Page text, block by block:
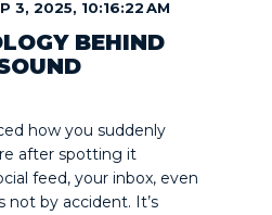
3, 2025, 10:16:22 AM
BEHIND
how you suddenly
after spotting it
feed, your inbox, even
not by accident. It’s